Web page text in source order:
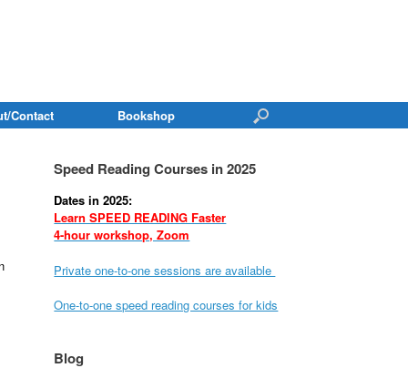
Contact Bookshop
Speed Reading Courses in 2025
Dates in 2025:
Learn SPEED READING Faster
4-hour workshop, Zoom
Private one-to-one sessions are available
One-to-one speed reading courses for kids
Blog